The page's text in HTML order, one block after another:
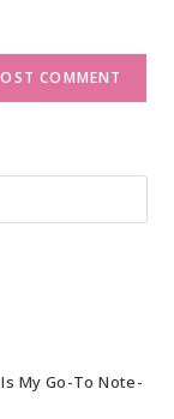
My Go-To Note-